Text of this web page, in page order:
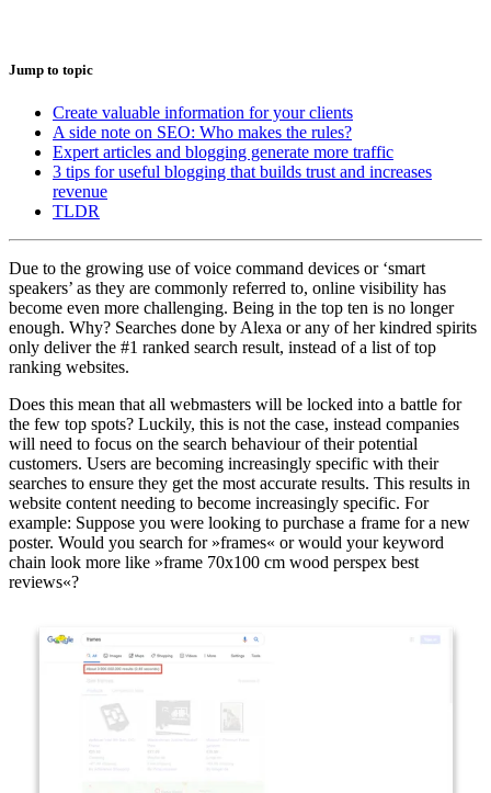
Jump to topic
Create valuable information for your clients
A side note on SEO: Who makes the rules?
Expert articles and blogging generate more traffic
3 tips for useful blogging that builds trust and increases
revenue
TLDR
Due to the growing use of voice command devices or ‘smart
speakers’ as they are commonly referred to, online visibility has
become even more challenging. Being in the top ten is no longer
enough. Why? Searches done by Alexa or any of her kindred spirits
only deliver the #1 ranked search result, instead of a list of top
ranking websites.
Does this mean that all webmasters will be locked into a battle for
the few top spots? Luckily, this is not the case, instead companies
will need to focus on the search behaviour of their potential
customers. Users are becoming increasingly specific with their
searches to ensure they get the most accurate results. This results in
website content needing to become increasingly specific. For
example: Suppose you were looking to purchase a frame for a new
poster. Would you search for »frames« or would your keyword
chain look more like »frame 70x100 cm wood perspex best
reviews«?